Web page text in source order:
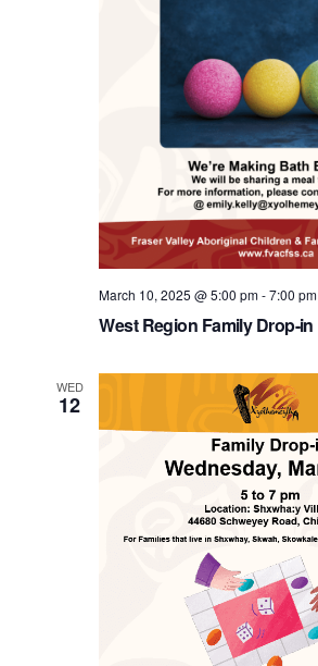
West Region Family Drop-in
March 10, 2025 @ 5:00 pm-7:00 pm
WED
12